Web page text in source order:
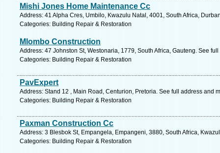
Mishi Jones Home Maintenance Cc
Address: 41 Alpha Cres, Umbilo, Kwazulu Natal, 4001, South Africa,
Categories: Building Repair & Restoration
Mlombo Construction
Address: 47 Johnston St, Westonaria, 1779, South Africa, Gauteng. See
Categories: Building Repair & Restoration
PavExpert
Address: Stand 12 , Main Road, Centurion, Pretoria. See full address and
Categories: Building Repair & Restoration
Paxman Construction Cc
Address: 3 Blesbok St, Empangela, Empangeni, 3880, South Africa,
Categories: Building Repair & Restoration